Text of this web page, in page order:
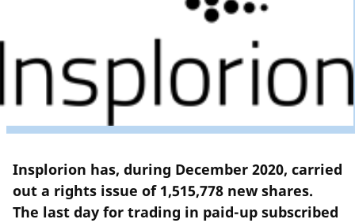
Insplorion has, during December 2020, carried
out a rights issue of 1,515,778 new shares.
The last day for trading in paid-up subscribed